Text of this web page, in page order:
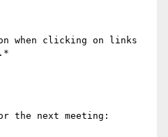
when clicking on links
the next meeting: